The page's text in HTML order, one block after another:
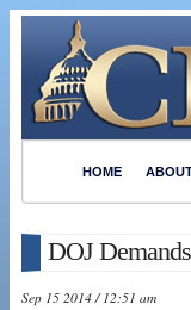
HOME
DOJ
Sep 15 2014 / 12:51 am